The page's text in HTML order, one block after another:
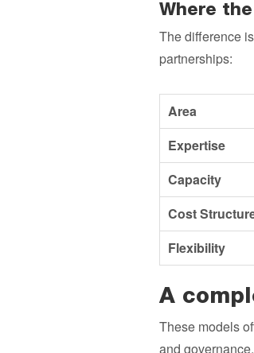
Where
The difference
partnerships:
Area
Expertise
Capacity
Cost
Flexibility
A
These models
and